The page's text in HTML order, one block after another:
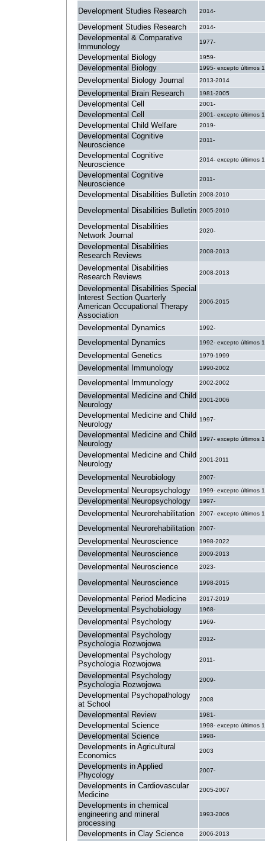
Development Studies Research 2014-
Development Studies Research 2014-
Developmental & Comparative
Immunology
1977-
Developmental Biology 1959-
Developmental Biology 1995- excepto últimos
Developmental Biology Journal 2013-2014
Developmental Brain Research 1981-2005
Developmental Cell 2001-
Developmental Cell 2001- excepto últimos
Developmental Child Welfare 2019-
Developmental Cognitive
Neuroscience
2011-
Developmental Cognitive
Neuroscience
2014- excepto últimos
Developmental Cognitive
Neuroscience
2011-
Developmental Disabilities Bulletin 2008-2010
Developmental Disabilities Bulletin 2005-2010
Developmental Disabilities
Network Journal
2020-
Developmental Disabilities
Research Reviews
2008-2013
Developmental Disabilities
Research Reviews
2008-2013
Developmental Disabilities Special
Interest Section Quarterly
American Occupational Therapy
Association
2006-2015
Developmental Dynamics 1992-
Developmental Dynamics 1992- excepto últimos
Developmental Genetics 1979-1999
Developmental Immunology 1990-2002
Developmental Immunology 2002-2002
Developmental Medicine and Child
Neurology
2001-2006
Developmental Medicine and Child
Neurology
1997-
Developmental Medicine and Child
Neurology
1997- excepto últimos
Developmental Medicine and Child
Neurology
2001-2011
Developmental Neurobiology 2007-
Developmental Neuropsychology 1999- excepto últimos
Developmental Neuropsychology 1997-
Developmental Neurorehabilitation 2007- excepto últimos
Developmental Neurorehabilitation 2007-
Developmental Neuroscience 1998-2022
Developmental Neuroscience 2009-2013
Developmental Neuroscience 2023-
Developmental Neuroscience 1998-2015
Developmental Period Medicine 2017-2019
Developmental Psychobiology 1968-
Developmental Psychology 1969-
Developmental Psychology
Psychologia Rozwojowa
2012-
Developmental Psychology
Psychologia Rozwojowa
2011-
Developmental Psychology
Psychologia Rozwojowa
2009-
Developmental Psychopathology
at School
2008
Developmental Review 1981-
Developmental Science 1998- excepto últimos
Developmental Science 1998-
Developments in Agricultural
Economics
2003
Developments in Applied
Phycology
2007-
Developments in Cardiovascular
Medicine
2005-2007
Developments in chemical
engineering and mineral
processing
1993-2006
Developments in Clay Science 2006-2013